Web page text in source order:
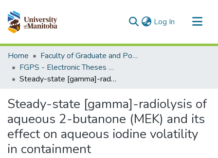
Log In (current)
Communities & Collections
All of MSpace
Statistics
Home
Faculty of Graduate and Postdoctoral Studies (Electronic Theses and Practica)
FGPS - Electronic Theses and Practica
Steady-state [gamma]-radiolysis of aqueous 2-butanone (MEK) and its effect on aqueous iodine volatility in containment
Steady-state [gamma]-radiolysis of
aqueous 2-butanone (MEK) and its
effect on aqueous iodine volatility
in containment